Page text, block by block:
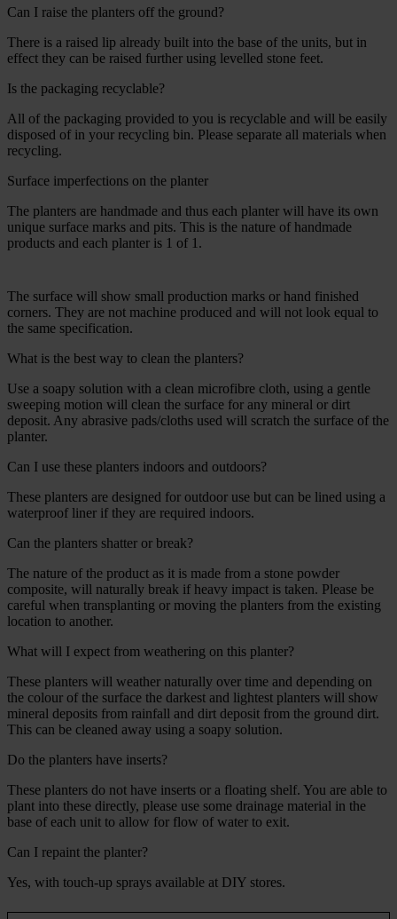
Can I raise the planters off the ground?
There is a raised lip already built into the base of the units, but in
effect they can be raised further using levelled stone feet.
Is the packaging recyclable?
All of the packaging provided to you is recyclable and will be easily
disposed of in your recycling bin. Please separate all materials when
recycling.
Surface imperfections on the planter
The planters are handmade and thus each planter will have its own
unique surface marks and pits. This is the nature of handmade
products and each planter is 1 of 1.
The surface will show small production marks or hand finished
corners. They are not machine produced and will not look equal to
the same specification.
What is the best way to clean the planters?
Use a soapy solution with a clean microfibre cloth, using a gentle
sweeping motion will clean the surface for any mineral or dirt
deposit. Any abrasive pads/cloths used will scratch the surface of the
planter.
Can I use these planters indoors and outdoors?
These planters are designed for outdoor use but can be lined using a
waterproof liner if they are required indoors.
Can the planters shatter or break?
The nature of the product as it is made from a stone powder
composite, will naturally break if heavy impact is taken. Please be
careful when transplanting or moving the planters from the existing
location to another.
What will I expect from weathering on this planter?
These planters will weather naturally over time and depending on
the colour of the surface the darkest and lightest planters will show
mineral deposits from rainfall and dirt deposit from the ground dirt.
This can be cleaned away using a soapy solution.
Do the planters have inserts?
These planters do not have inserts or a floating shelf. You are able to
plant into these directly, please use some drainage material in the
base of each unit to allow for flow of water to exit.
Can I repaint the planter?
Yes, with touch-up sprays available at DIY stores.